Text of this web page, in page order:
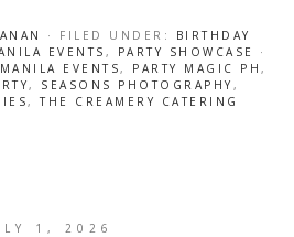
· FILED UNDER: BIRTHDAY
EVENTS , PARTY SHOWCASE
·
EVENTS, PARTY MAGIC PH,
, SEASONS PHOTOGRAPHY ,
,THE CREAMERY CATERING
1, 2026